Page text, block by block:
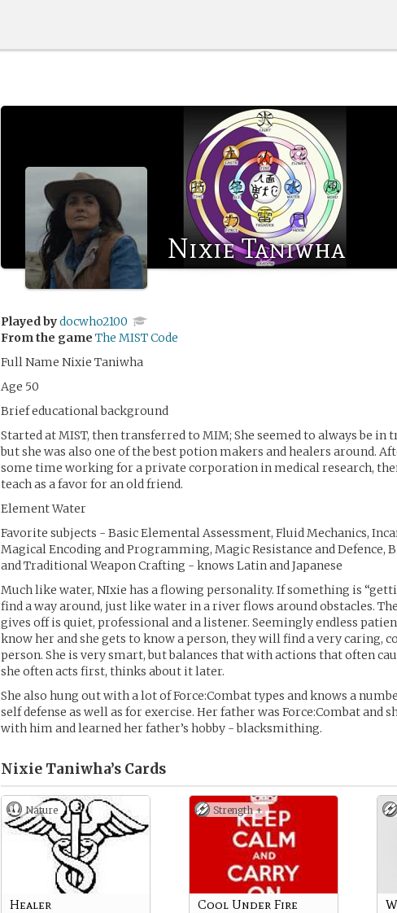
Nixie Taniwha
Played bydocwho2100
From the game The MIST Code
Full Name Nixie Taniwha
Age 50
Brief educational background
Started at MIST, then transferred to MIM; She seemed to always be in
but she was also one of the best potion makers and healers around.
some time working for a private corporation in medical research,
teach as a favor for an old friend.
Element Water
Favorite subjects - Basic Elemental Assessment, Fluid Mechanics,
Magical Encoding and Programming, Magic Resistance and Defence,
and Traditional Weapon Crafting - knows Latin and Japanese
Much like water, NIxie has a flowing personality. If something is
find a way around, just like water in a river flows around obstacles.
gives off is quiet, professional and a listener. Seemingly endless
know her and she gets to know a person, they will find a very caring,
person. She is very smart, but balances that with actions that often
she often acts first, thinks about it later.
She also hung out with a lot of Force:Combat types and knows a
self defense as well as for exercise. Her father was Force:Combat and
with him and learned her father’s hobby - blacksmithing.
Nixie Taniwha’s Cards
Nature
Healer
Strength +
Cool Under Fire